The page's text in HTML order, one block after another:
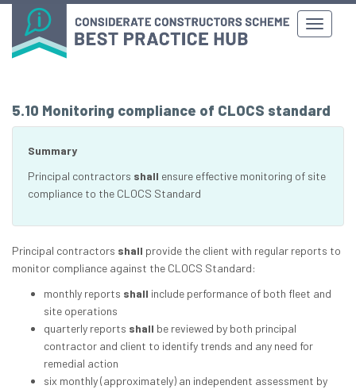
5.10 Monitoring compliance of CLOCS standard
Summary
Principal contractors shall ensure effective monitoring of site
compliance to the CLOCS Standard
Principal contractors shall provide the client with regular reports to
monitor compliance against the CLOCS Standard:
monthly reports shall include performance of both fleet and
site operations
quarterly reports shall be reviewed by both principal
contractor and client to identify trends and any need for
remedial action
six monthly (approximately) an independent assessment by